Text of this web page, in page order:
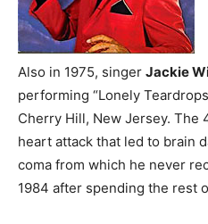
Also in 1975, singer Jackie
performing “Lonely
Cherry Hill, New Jersey. The
heart attack that led to brain
coma from which he never
1984 after spending the rest